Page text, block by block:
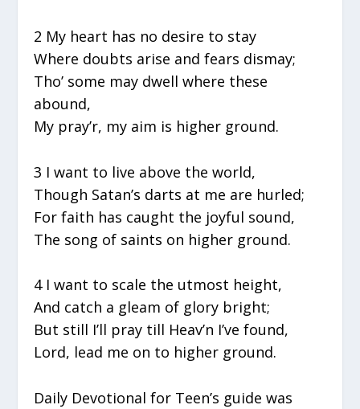
2 My heart has no desire to stay
Where doubts arise and fears dismay;
Tho’ some may dwell where these
abound,
My pray’r, my aim is higher ground.
3 I want to live above the world,
Though Satan’s darts at me are hurled;
For faith has caught the joyful sound,
The song of saints on higher ground.
4 I want to scale the utmost height,
And catch a gleam of glory bright;
But still I’ll pray till Heav’n I’ve found,
Lord, lead me on to higher ground.
Daily Devotional for Teen’s guide was